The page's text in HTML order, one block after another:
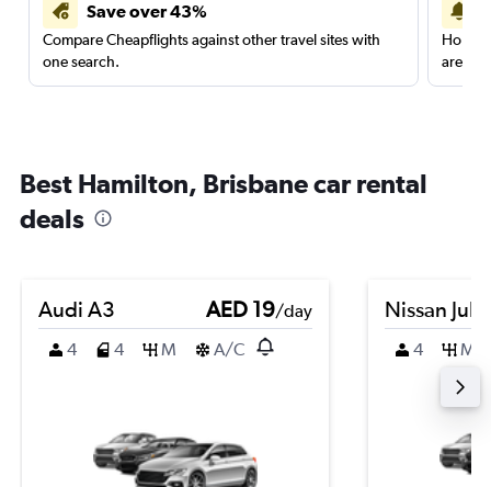
Save over 43%
Compare Cheapflights against other travel sites with
one search.
are
Best Hamilton, Brisbane car rental
deals
Audi A3 AED 19/day
4
4 M A/C
Nissan Juke
4 M